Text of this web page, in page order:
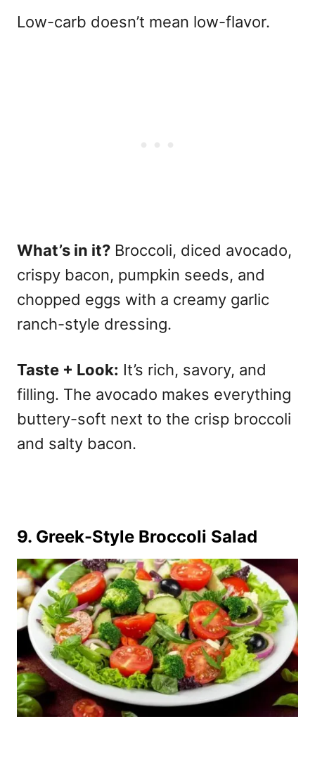
Low-carb doesn’t mean low-flavor.
What’s in it? Broccoli, diced avocado,
crispy bacon, pumpkin seeds, and
chopped eggs with a creamy garlic
ranch-style dressing.
Taste + Look: It’s rich, savory, and
filling. The avocado makes everything
buttery-soft next to the crisp broccoli
and salty bacon.
9. Greek-Style Broccoli Salad